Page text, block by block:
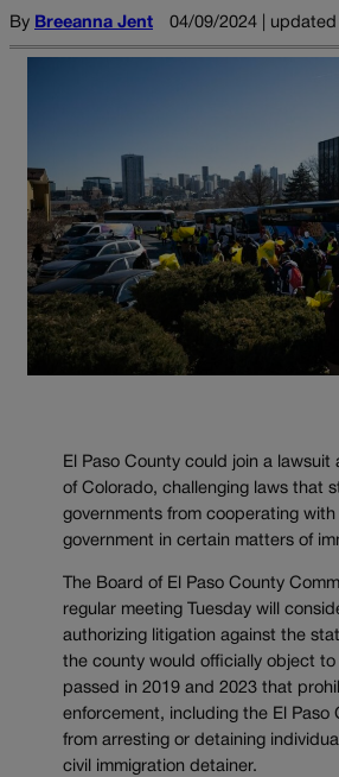
By Breeanna Jent 04/09/2024 | updated
El Paso County could join a lawsuit
of Colorado, challenging laws that
governments from cooperating with
government in certain matters of
The Board of El Paso County
regular meeting Tuesday will
authorizing litigation against the
the county would officially object
passed in 2019 and 2023 that
enforcement, including the El Paso
from arresting or detaining
civil immigration detainer.